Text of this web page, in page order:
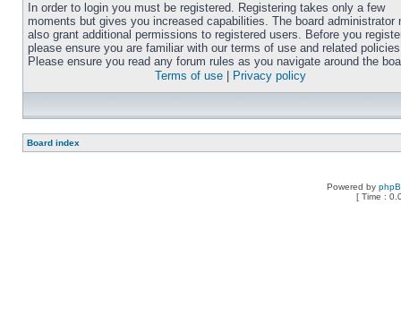
In order to login you must be registered. Registering takes only a few
moments but gives you increased capabilities. The board administrator
also grant additional permissions to registered users. Before you
please ensure you are familiar with our terms of use and related
Please ensure you read any forum rules as you navigate around the
Terms of use
Privacy policy
Board index
Powered by
[ Time :